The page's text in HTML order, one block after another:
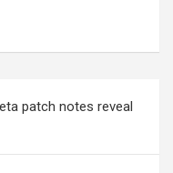
patch notes reveal